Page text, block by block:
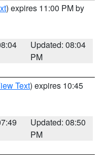
) expires 11:00 PM by
Updated: 08:04
PM
Text) expires 10:45
Updated: 08:50
PM